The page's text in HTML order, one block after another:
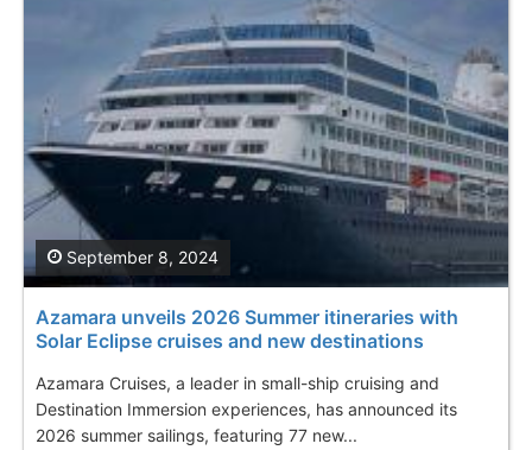
Azamara unveils 2026 Summer itineraries with
Solar Eclipse cruises and new destinations
Azamara Cruises, a leader in small-ship cruising and
Destination Immersion experiences, has announced its
2026 summer sailings, featuring 77 new...
September 8, 2024